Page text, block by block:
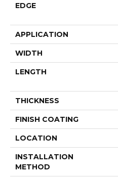
EDGE
APPLICATION
WIDTH
LENGTH
THICKNESS
FINISH COATING
LOCATION
INSTALLATION
METHOD